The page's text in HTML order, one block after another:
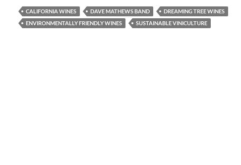
CALIFORNIA WINES DAVE MATHEWS BAND
DREAMING TREE WINES
ENVIRONMENTALLY FRIENDLY WINES
SUSTAINABLE VINICULTURE